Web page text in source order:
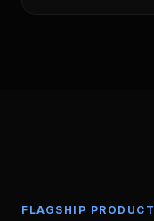
FLAGSHIP PRODUCT